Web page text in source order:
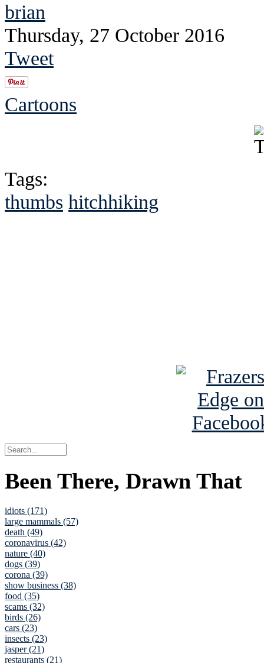
brian
Thursday, 27 October 2016
Tweet
Cartoons
Tags:
thumbs hitchhiking
Been There, Drawn That
idiots (171)
large mammals (57)
death (49)
coronavirus (42)
nature (40)
dogs (39)
corona (39)
show business (38)
food (35)
scams (32)
birds (26)
cars (23)
insects (23)
jasper (21)
restaurants (21)